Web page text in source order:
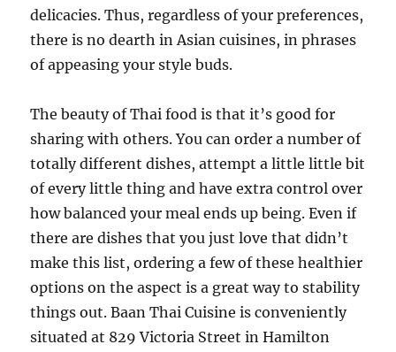
delicacies. Thus, regardless of your preferences,
there is no dearth in Asian cuisines, in phrases
of appeasing your style buds.
The beauty of Thai food is that it’s good for
sharing with others. You can order a number of
totally different dishes, attempt a little little bit
of every little thing and have extra control over
how balanced your meal ends up being. Even if
there are dishes that you just love that didn’t
make this list, ordering a few of these healthier
options on the aspect is a great way to stability
things out. Baan Thai Cuisine is conveniently
situated at 829 Victoria Street in Hamilton